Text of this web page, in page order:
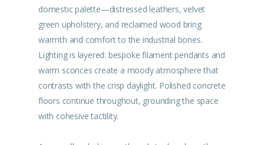
domestic palette—distressed leathers, velvet
green upholstery, and reclaimed wood bring
warmth and comfort to the industrial bones.
Lighting is layered: bespoke filament pendants and
warm sconces create a moody atmosphere that
contrasts with the crisp daylight. Polished concrete
floors continue throughout, grounding the space
with cohesive tactility.